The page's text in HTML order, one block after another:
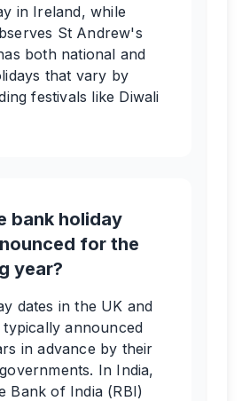
in Ireland, while
St Andrew's
both national and
that vary by
festivals like Diwali
bank holiday
for the
year?
dates in the UK and
announced
in advance by their
In India,
Bank of India (RBI)